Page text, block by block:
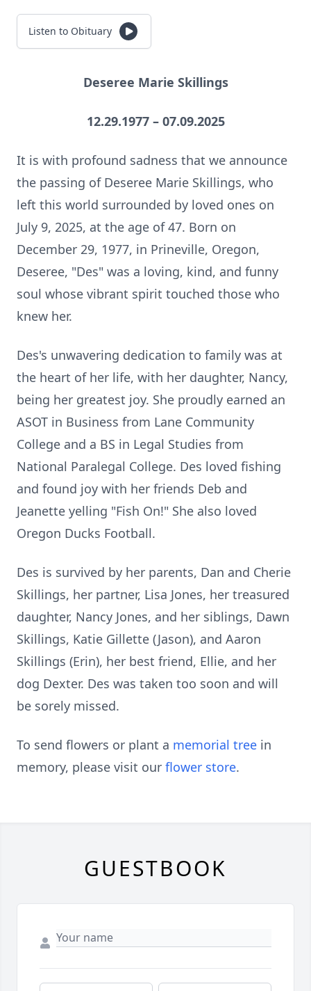
Listen to Obituary
Deseree Marie Skillings
12.29.1977 – 07.09.2025
It is with profound sadness that we announce
the passing of Deseree Marie Skillings, who
left this world surrounded by loved ones on
July 9, 2025, at the age of 47. Born on
December 29, 1977, in Prineville, Oregon,
Deseree, "Des" was a loving, kind, and funny
soul whose vibrant spirit touched those who
knew her.
Des's unwavering dedication to family was at
the heart of her life, with her daughter, Nancy,
being her greatest joy. She proudly earned an
ASOT in Business from Lane Community
College and a BS in Legal Studies from
National Paralegal College. Des loved fishing
and found joy with her friends Deb and
Jeanette yelling "Fish On!" She also loved
Oregon Ducks Football.
Des is survived by her parents, Dan and Cherie
Skillings, her partner, Lisa Jones, her treasured
daughter, Nancy Jones, and her siblings, Dawn
Skillings, Katie Gillette (Jason), and Aaron
Skillings (Erin), her best friend, Ellie, and her
dog Dexter. Des was taken too soon and will
be sorely missed.
To send flowers or plant a memorial tree in
memory, please visit our flower store.
GUESTBOOK